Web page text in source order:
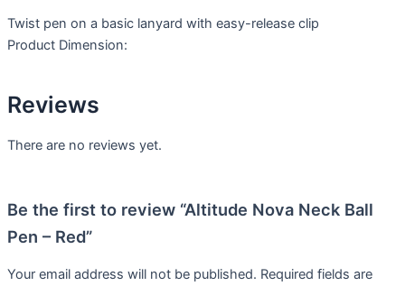
Twist pen on a basic lanyard with easy-release clip
Product Dimension:
Reviews
There are no reviews yet.
Be the first to review “Altitude Nova Neck Ball
Pen – Red”
Your email address will not be published. Required fields are